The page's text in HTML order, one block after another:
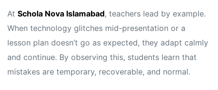
At Schola Nova Islamabad, teachers lead by example.
When technology glitches mid-presentation or a
lesson plan doesn’t go as expected, they adapt calmly
and continue. By observing this, students learn that
mistakes are temporary, recoverable, and normal.